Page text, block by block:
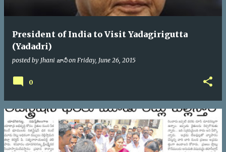
President of India to Visit Yadagirigutta
(Yadadri)
posted by Jhani జానీ on Friday, June 26, 2015
0